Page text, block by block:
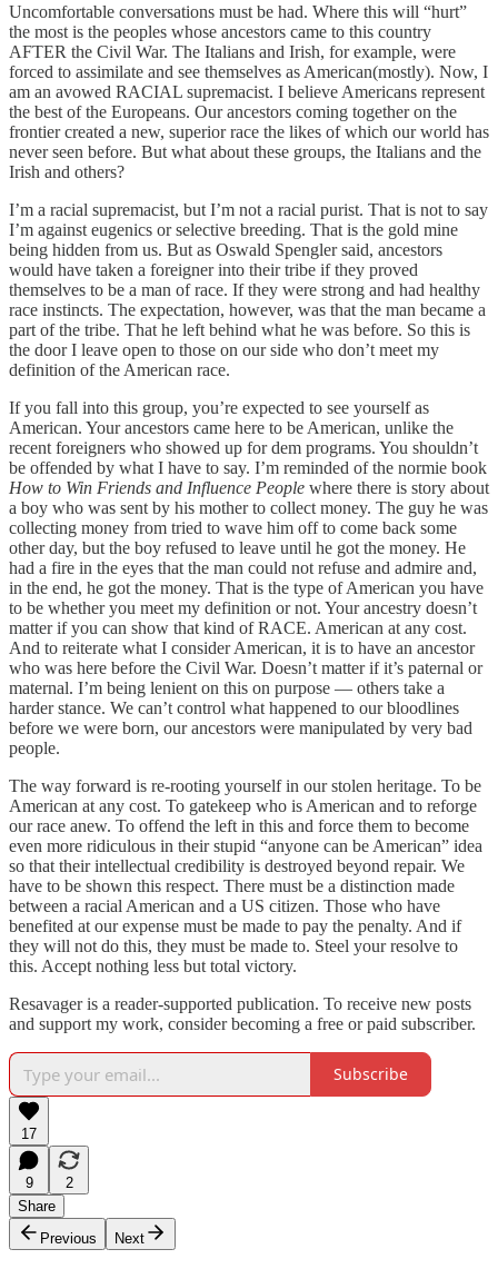
Uncomfortable conversations must be had. Where this will “hurt”
the most is the peoples whose ancestors came to this country
AFTER the Civil War. The Italians and Irish, for example, were
forced to assimilate and see themselves as American(mostly). Now, I
am an avowed RACIAL supremacist. I believe Americans represent
the best of the Europeans. Our ancestors coming together on the
frontier created a new, superior race the likes of which our world has
never seen before. But what about these groups, the Italians and the
Irish and others?
I’m a racial supremacist, but I’m not a racial purist. That is not to say
I’m against eugenics or selective breeding. That is the gold mine
being hidden from us. But as Oswald Spengler said, ancestors
would have taken a foreigner into their tribe if they proved
themselves to be a man of race. If they were strong and had healthy
race instincts. The expectation, however, was that the man became a
part of the tribe. That he left behind what he was before. So this is
the door I leave open to those on our side who don’t meet my
definition of the American race.
If you fall into this group, you’re expected to see yourself as
American. Your ancestors came here to be American, unlike the
recent foreigners who showed up for dem programs. You shouldn’t
be offended by what I have to say. I’m reminded of the normie book
How to Win Friends and Influence People where there is story about
a boy who was sent by his mother to collect money. The guy he was
collecting money from tried to wave him off to come back some
other day, but the boy refused to leave until he got the money. He
had a fire in the eyes that the man could not refuse and admire and,
in the end, he got the money. That is the type of American you have
to be whether you meet my definition or not. Your ancestry doesn’t
matter if you can show that kind of RACE. American at any cost.
And to reiterate what I consider American, it is to have an ancestor
who was here before the Civil War. Doesn’t matter if it’s paternal or
maternal. I’m being lenient on this on purpose — others take a
harder stance. We can’t control what happened to our bloodlines
before we were born, our ancestors were manipulated by very bad
people.
The way forward is re-rooting yourself in our stolen heritage. To be
American at any cost. To gatekeep who is American and to reforge
our race anew. To offend the left in this and force them to become
even more ridiculous in their stupid “anyone can be American” idea
so that their intellectual credibility is destroyed beyond repair. We
have to be shown this respect. There must be a distinction made
between a racial American and a US citizen. Those who have
benefited at our expense must be made to pay the penalty. And if
they will not do this, they must be made to. Steel your resolve to
this. Accept nothing less but total victory.
Resavager is a reader-supported publication. To receive new posts
and support my work, consider becoming a free or paid subscriber.
Subscribe
17
9
2
Share
Previous
Next